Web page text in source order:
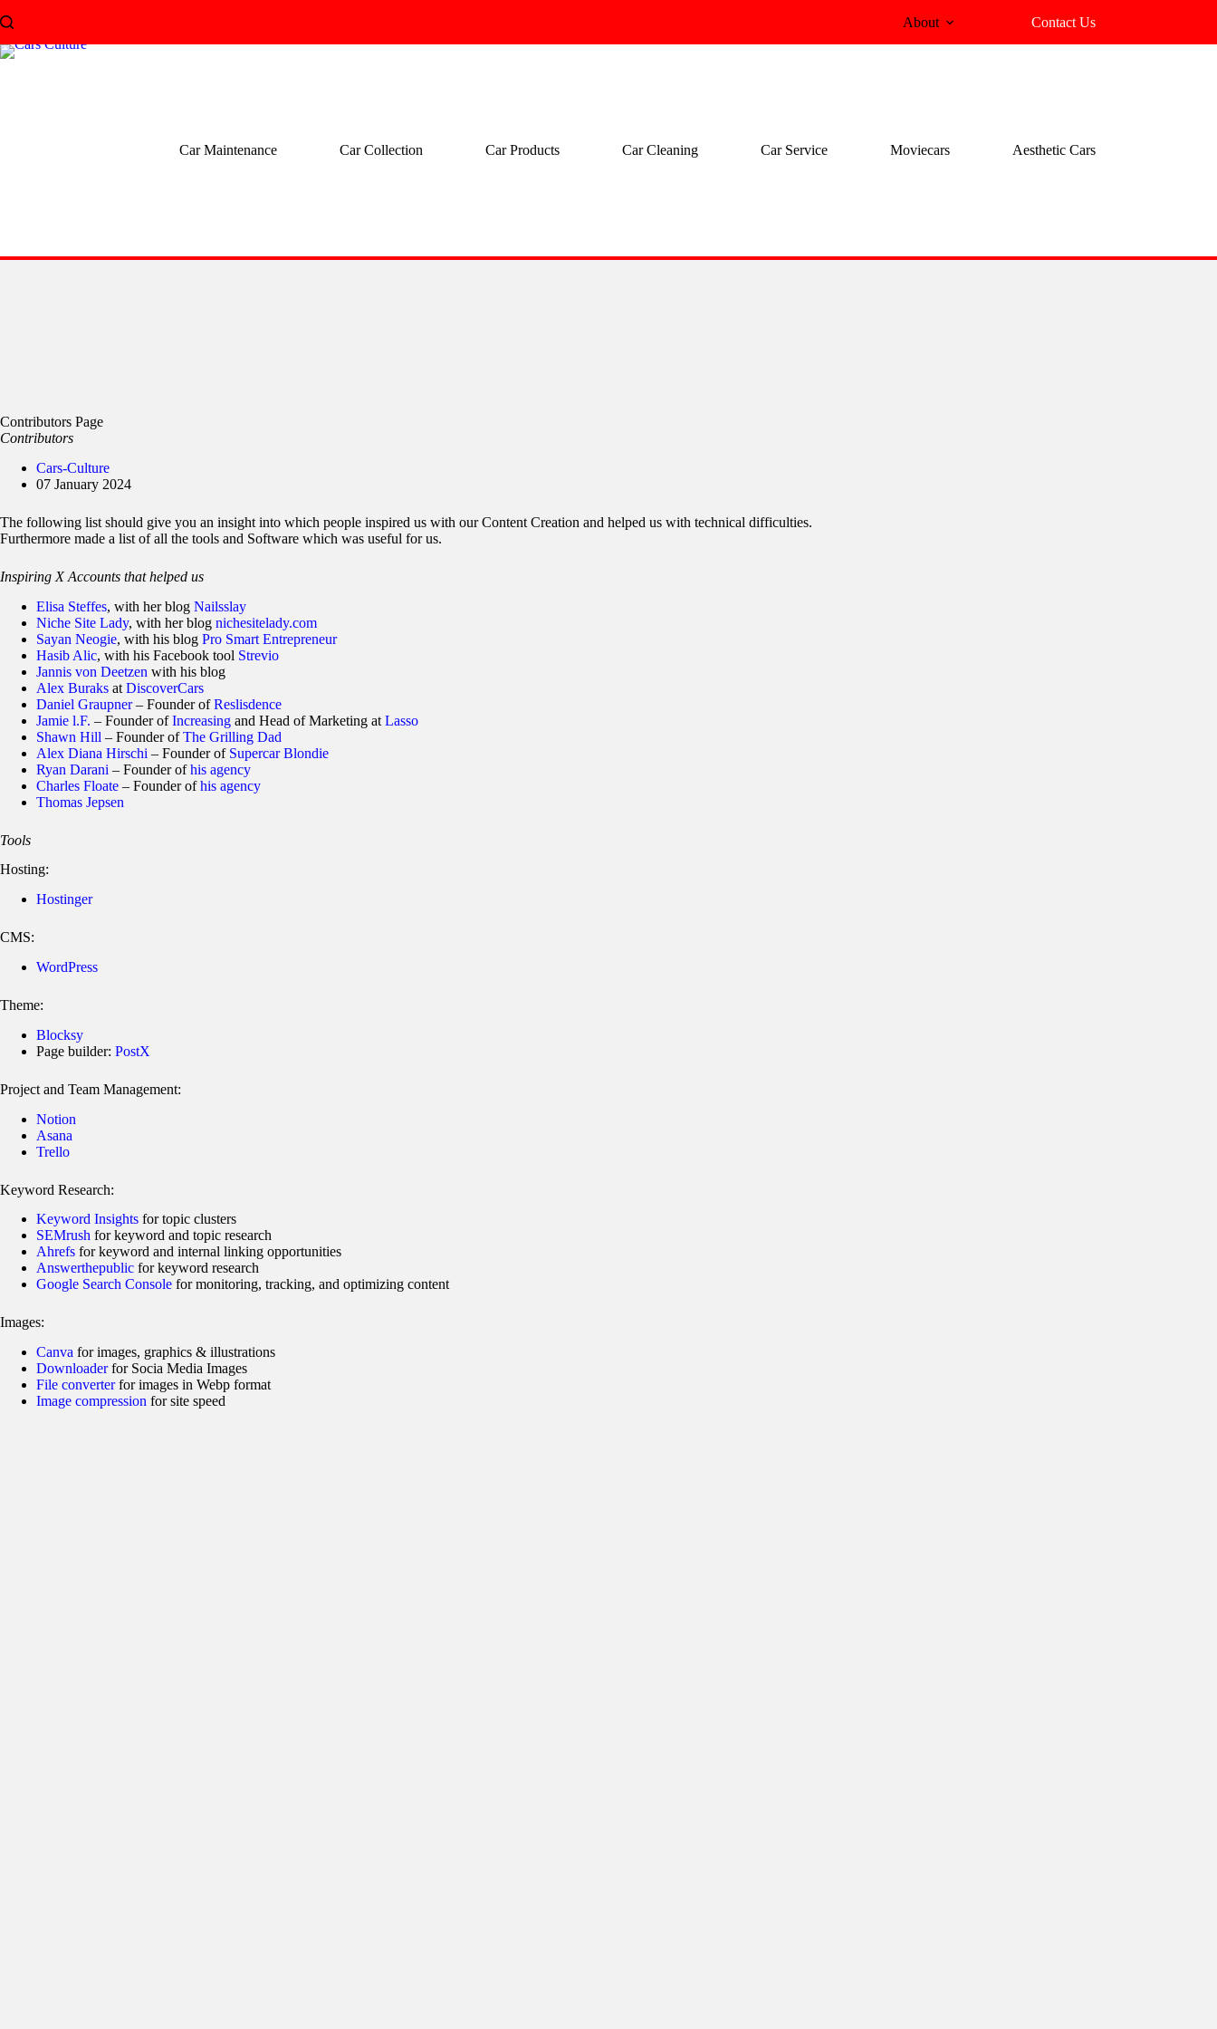
to
About Contact Us
Car Maintenance Car Collection Car Products Car Cleaning Car Service Moviecars Aesthetic Cars
Contributors Page
Contributors
Cars-Culture
07 January 2024
The following list should give you an insight into which people inspired us with our Content Creation and helped us with technical difficulties.
Furthermore made a list of all the tools and Software which was useful for us.
Inspiring X Accounts that helped us
Elisa Steffes, with her blog Nailsslay
Niche Site Lady, with her blog nichesitelady.com
Sayan Neogie, with his blog Pro Smart Entrepreneur
Hasib Alic, with his Facebook tool Strevio
Jannis von Deetzen with his blog
Alex Buraks at DiscoverCars
Daniel Graupner– Founder ofReslisdence
Jamie l.F. – Founder ofIncreasing and Head of Marketing at Lasso
Shawn Hill – Founder ofThe Grilling Dad
Alex Diana Hirschi – Founder of Supercar Blondie
Ryan Darani – Founder ofhis agency
Charles Floate – Founder ofhis agency
Thomas Jepsen
Tools
Hosting:
Hostinger
CMS:
WordPress
Theme:
Blocksy
Page builder: PostX
Project and Team Management:
Notion
Asana
Trello
Keyword Research:
Keyword Insights for topic clusters
SEMrush for keyword and topic research
Ahrefs for keyword and internal linking opportunities
Answerthepublic for keyword research
Google Search Console for monitoring, tracking, and optimizing content
Images:
Canva for images, graphics & illustrations
Downloaderfor Socia Media Images
File converterfor images in Webp format
Image compression for site speed